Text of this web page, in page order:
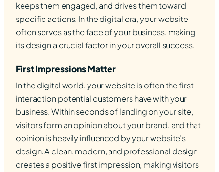
keeps them engaged, and drives them toward
specific actions. In the digital era, your website
often serves as the face of your business, making
its design a crucial factor in your overall success.
First Impressions Matter
In the digital world, your website is often the first
interaction potential customers have with your
business. Within seconds of landing on your site,
visitors form an opinion about your brand, and that
opinion is heavily influenced by your website’s
design. A clean, modern, and professional design
creates a positive first impression, making visitors